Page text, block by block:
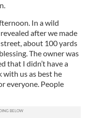
In a wild
after we made
about 100 yards
The owner was
that I didn’t have a
us as best he
everyone. People